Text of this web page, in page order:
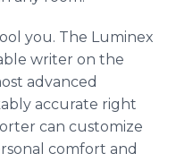
you. The Luminex
writer on the
advanced
accurate right
can customize
comfort and